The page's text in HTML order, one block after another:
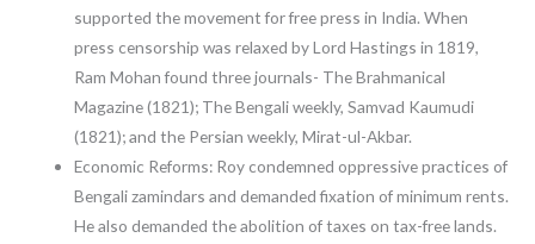
supported the movement for free press in India. When
press censorship was relaxed by Lord Hastings in 1819,
Ram Mohan found three journals- The Brahmanical
Magazine (1821); The Bengali weekly, Samvad Kaumudi
(1821); and the Persian weekly, Mirat-ul-Akbar.
Economic Reforms: Roy condemned oppressive practices of
Bengali zamindars and demanded fixation of minimum rents.
He also demanded the abolition of taxes on tax-free lands.